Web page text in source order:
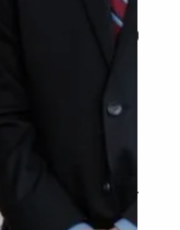
WHAT WE DO
GEN X AND GEN Y